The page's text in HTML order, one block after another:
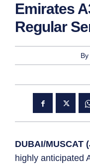
Emirates
Regular
By
DUBAI/MUSCAT
highly anticipated